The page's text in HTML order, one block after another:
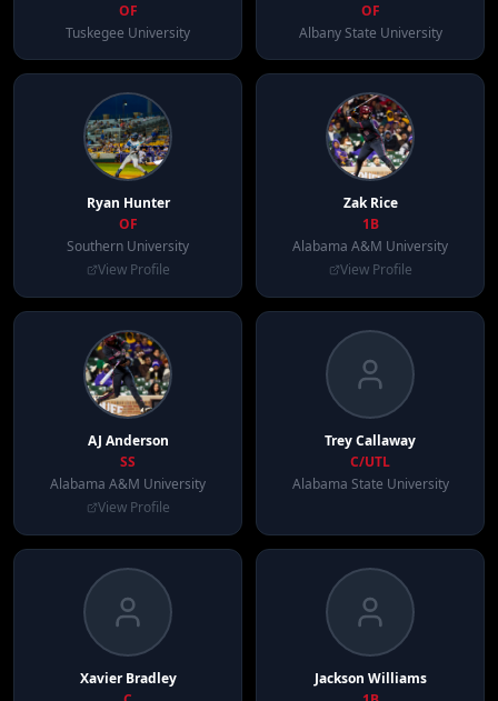
OF
Tuskegee University
OF
Albany State University
Ryan Hunter
OF
Southern University
View Profile
Zak Rice
1B
Alabama A&M University
View Profile
AJ Anderson
SS
Alabama A&M University
View Profile
TreyCallaway
C/UTL
Alabama State University
Xavier Bradley
Jackson Williams